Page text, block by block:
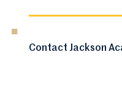
Contact Jackson